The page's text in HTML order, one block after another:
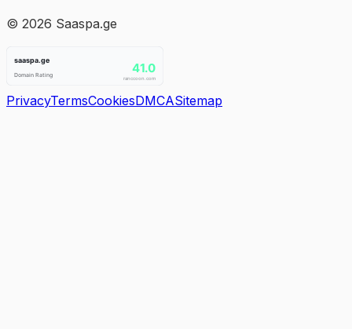
© 2026 Saaspa.ge
PrivacyTermsCookiesDMCASitemap